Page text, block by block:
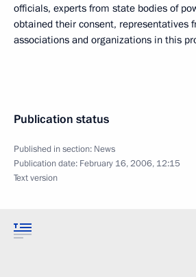
officials, experts from state bodies of
obtained their consent, representatives
associations and organizations in this
Publication status
Published in section: News
Publication date: February 16, 2006, 12:15
Text version